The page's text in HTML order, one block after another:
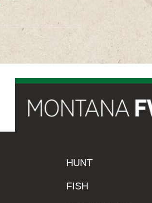
HUNT
FISH